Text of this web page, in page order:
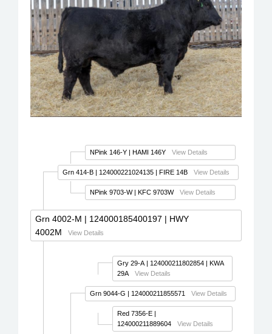
NPink 146-Y | HAMI 146Y View Details
Grn 414-B | 124000221024135 | FIRE 14B View Details
NPink 9703-W| KFC 9703W View Details
Grn 4002-M | 124000185400197 | HWY
4002M
View Details
Gry 29-A | 124000211802854 | KWA
29A
View Details
Grn 9044-G | 124000211855571 View Details
Red 7356-E |
124000211889604
View Details